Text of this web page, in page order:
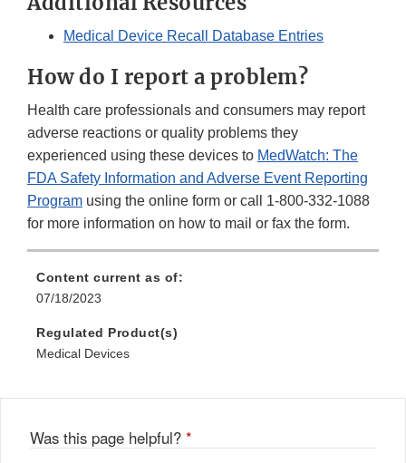
Medical Device Recall Database Entries
How do I report a problem?
Health care professionals and consumers may report
adverse reactions or quality problems they
experienced using these devices to MedWatch: The
FDA Safety Information and Adverse Event Reporting
Program using the online form or call 1-800-332-1088
for more information on how to mail or fax the form.
Content current as of:
07/18/2023
Regulated Product(s)
Medical Devices
Was this page helpful? *